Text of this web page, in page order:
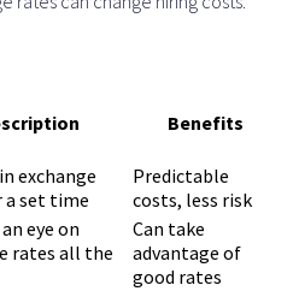
Benefits
exchange
a set time
Predictable
costs, less risk
eye on
rates all the
Can take
advantage of
good rates